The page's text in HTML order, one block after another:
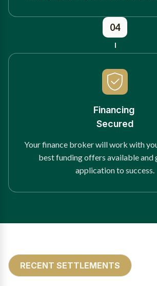
04
Financing
Secured
Your finance broker will work with
best funding offers available and
application to success.
RECENT SETTLEMENTS